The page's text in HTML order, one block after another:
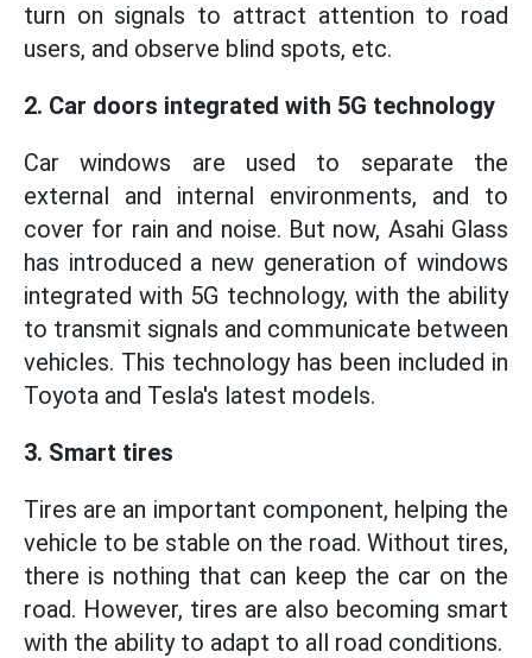
turn on signals to attract attention to road
users, and observe blind spots, etc.
2. Car doors integrated with 5G technology
Car windows are used to separate the
external and internal environments, and to
cover for rain and noise. But now, Asahi Glass
has introduced a new generation of windows
integrated with 5G technology, with the ability
to transmit signals and communicate between
vehicles. This technology has been included in
Toyota and Tesla's latest models.
3. Smart tires
Tires are an important component, helping the
vehicle to be stable on the road. Without tires,
there is nothing that can keep the car on the
road. However, tires are also becoming smart
with the ability to adapt to all road conditions.